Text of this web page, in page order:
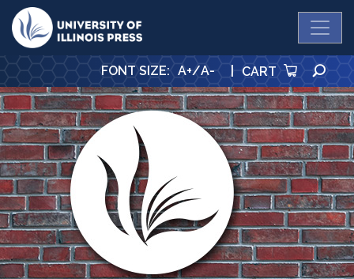
University Press
FONT SIZE: A+/A- | CART